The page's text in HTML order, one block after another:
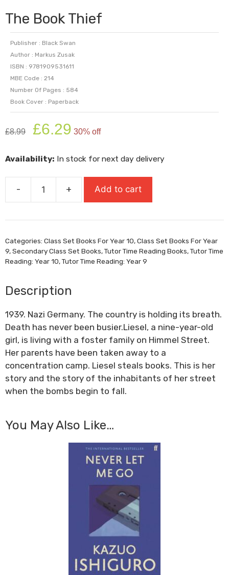
The Book Thief
Publisher : Black Swan
Author : Markus Zusak
ISBN : 9781909531611
MBE Code : 214
Number Of Pages : 584
Book Cover : Paperback
£8.99
Original
price
£8.99.
£6.29 price
£6.29.
30% off
Availability: In stock for next day delivery
-
The
Thief
+ Add to cart
Categories: Class Set Books For Year 10,Class Set Books For Year
9,Secondary Class Set Books,Tutor Time Reading Books,Tutor Time
Reading: Year 10,Tutor Time Reading: Year 9
Description
1939. Nazi Germany. The country is holding its breath.
Death has never been busier.Liesel, a nine-year-old
girl, is living with a foster family on Himmel Street.
Her parents have been taken away to a
concentration camp. Liesel steals books. This is her
story and the story of the inhabitants of her street
when the bombs begin to fall.
You May Also Like…